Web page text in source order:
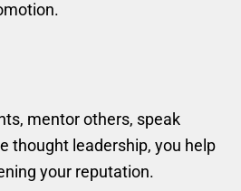
mentor others, speak
thought leadership, you help
your reputation.